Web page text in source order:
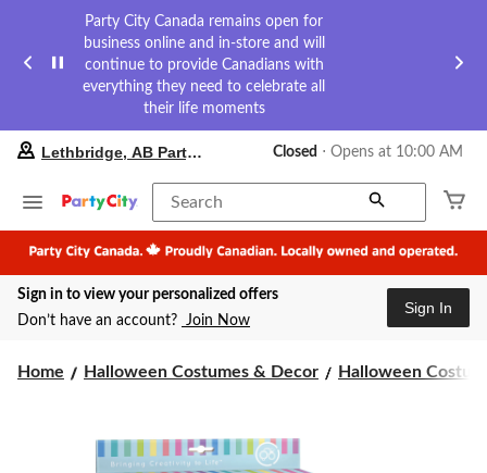
Party City Canada remains open for
business online and in-store and will
continue to provide Canadians with
everything they need to celebrate all
their life moments
your
store
Lethbridge,
AB
Party
City,
currently
at
to
change
Lethbridge, AB Party City Closed ⋅ Opens at 10:00 AM
Search
Sign in to view your personalized offers
Don’t have an account? Join Now
Sign In
Home Halloween Costumes & Decor Halloween